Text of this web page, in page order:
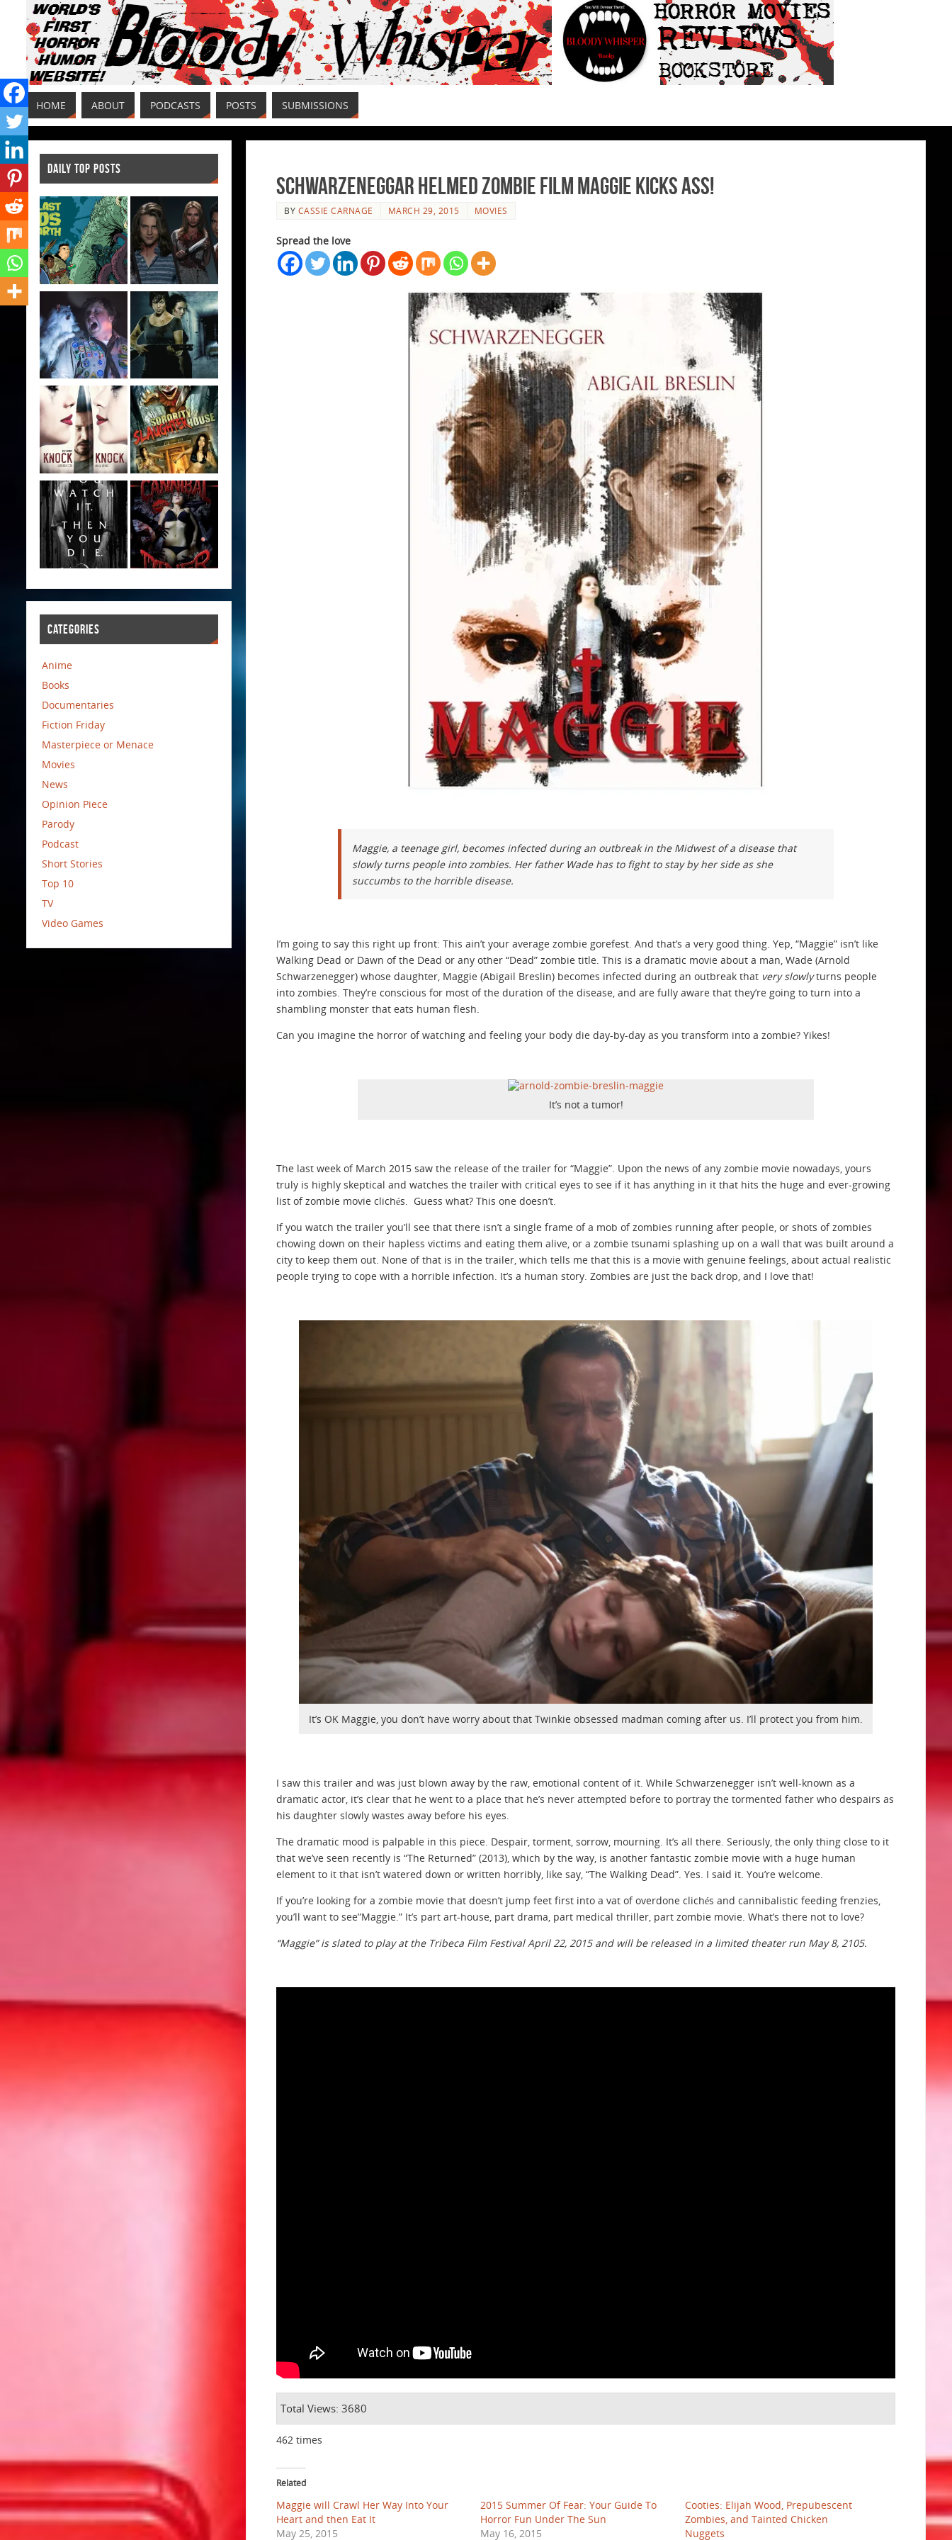
HOME ABOUT PODCASTS POSTS SUBMISSIONS
Schwarzeneggar Helmed Zombie Film Maggie Kicks Ass!
BY CASSIE CARNAGE MARCH 29, 2015 MOVIES
Spread the love
Maggie, a teenage girl, becomes infected during an outbreak in the Midwest of a disease that
slowly turns people into zombies. Her father Wade has to fight to stay by her side as she
succumbs to the horrible disease.
I’m going to say this right up front: This ain’t your average zombie gorefest. And that’s a very good thing. Yep, “Maggie” isn’t like
Walking Dead or Dawn of the Dead or any other “Dead” zombie title. This is a dramatic movie about a man, Wade (Arnold
Schwarzenegger) whose daughter, Maggie (Abigail Breslin) becomes infected during an outbreak that very slowlyturns people
into zombies. They’re conscious for most of the duration of the disease, and are fully aware that they’re going to turn into a
shambling monster that eats human flesh.
Can you imagine the horror of watching and feeling your body die day-by-day as you transform into a zombie? Yikes!
It’s not a tumor!
The last week of March 2015 saw the release of the trailer for “Maggie”. Upon the news of any zombie movie nowadays, yours
truly is highly skeptical and watches the trailer with critical eyes to see if it has anything in it that hits the huge and ever-growing
list of zombie movie clichés. Guess what? This one doesn’t.
If you watch the trailer you’ll see that there isn’t a single frame of a mob of zombies running after people, or shots of zombies
chowing down on their hapless victims and eating them alive, or a zombie tsunami splashing up on a wall that was built around a
city to keep them out. None of that is in the trailer, which tells me that this is a movie with genuine feelings, about actual realistic
people trying to cope with a horrible infection. It’s a human story. Zombies are just the back drop, and I love that!
It’s OK Maggie, you don’t have worry about that Twinkie obsessed madman coming after us. I’ll protect you from him.
I saw this trailer and was just blown away by the raw, emotional content of it. While Schwarzenegger isn’t well-known as a
dramatic actor, it’s clear that he went to a place that he’s never attempted before to portray the tormented father who despairs as
his daughter slowly wastes away before his eyes.
The dramatic mood is palpable in this piece. Despair, torment, sorrow, mourning. It’s all there. Seriously, the only thing close to it
that we’ve seen recently is “The Returned” (2013), which by the way, is another fantastic zombie movie with a huge human
element to it that isn’t watered down or written horribly, like say, “The Walking Dead”. Yes. I said it. You’re welcome.
If you’re looking for a zombie movie that doesn’t jump feet first into a vat of overdone clichés and cannibalistic feeding frenzies,
you’ll want to see”Maggie.” It’s part art-house, part drama, part medical thriller, part zombie movie. What’s there not to love?
“Maggie” is slated to play at the Tribeca Film Festival April 22, 2015 and will be released in a limited theater run May 8, 2105.
Total Views: 3680
462 times
Related
Maggie will Crawl Her Way Into Your
Heart and then Eat It
May 25, 2015
2015 Summer Of Fear: Your Guide To
Horror Fun Under The Sun
May 16, 2015
Cooties: Elijah Wood, Prepubescent
Zombies, and Tainted Chicken
Nuggets
DAILY TOP POSTS
CATEGORIES
Anime
Books
Documentaries
Fiction Friday
Masterpiece or Menace
Movies
News
Opinion Piece
Parody
Podcast
Short Stories
Top 10
TV
Video Games